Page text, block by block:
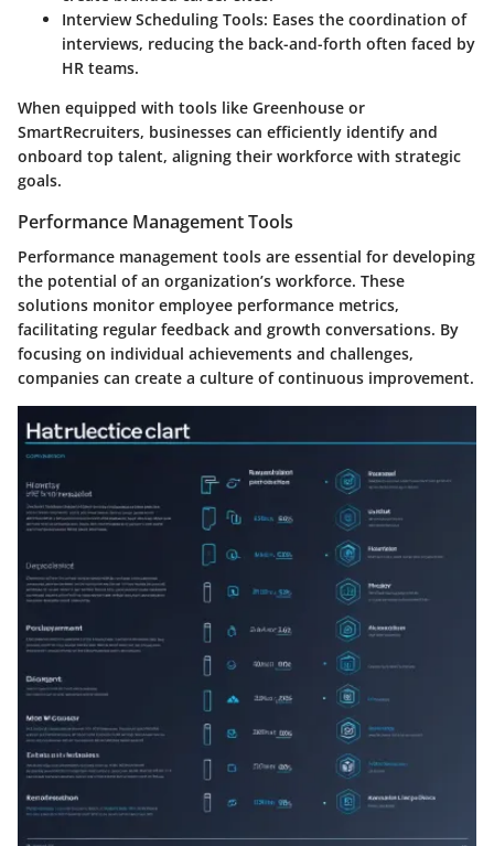
Interview Scheduling Tools: Eases the coordination of
interviews, reducing the back-and-forth often faced by
HR teams.
When equipped with tools like Greenhouse or
SmartRecruiters, businesses can efficiently identify and
onboard top talent, aligning their workforce with strategic
goals.
Performance Management Tools
Performance management tools are essential for developing
the potential of an organization’s workforce. These
solutions monitor employee performance metrics,
facilitating regular feedback and growth conversations. By
focusing on individual achievements and challenges,
companies can create a culture of continuous improvement.